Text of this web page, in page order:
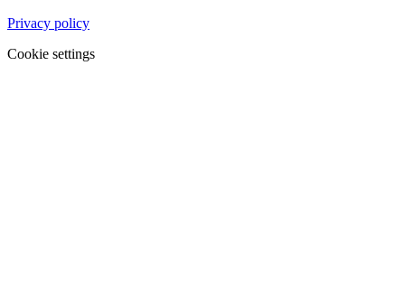
Privacy policy
Cookie settings